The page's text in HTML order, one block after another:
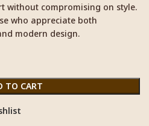
without compromising on style.
who appreciate both
modern design.
TO CART